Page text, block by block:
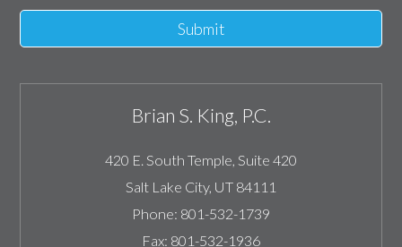
Submit
Brian S. King, P.C.
420 E. South Temple, Suite 420
Salt Lake City, UT 84111
Phone: 801-532-1739
Fax: 801-532-1936